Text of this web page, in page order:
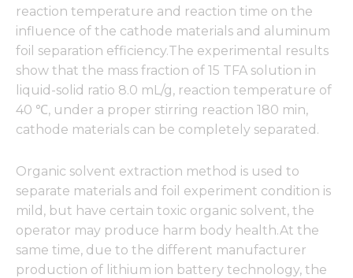
reaction temperature and reaction time on the
influence of the cathode materials and aluminum
foil separation efficiency.The experimental results
show that the mass fraction of 15 TFA solution in
liquid-solid ratio 8.0 mL/g, reaction temperature of
40 ℃, under a proper stirring reaction 180 min,
cathode materials can be completely separated.
Organic solvent extraction method is used to
separate materials and foil experiment condition is
mild, but have certain toxic organic solvent, the
operator may produce harm body health.At the
same time, due to the different manufacturer
production of lithium ion battery technology, the
Marketing
By sharing
your
interests
and
behavior as
site, you
chance of
seeing
personalized
content and
offers.